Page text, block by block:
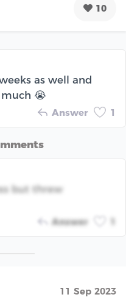
10
as well and
😭
Answer 1
but threw
Answer
11 Sep 2023